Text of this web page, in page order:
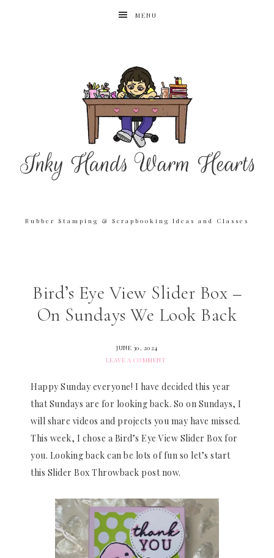
MENU
Rubber Stamping & Scrapbooking Ideas and Classes
Bird’s Eye View Slider Box –
On Sundays We Look Back
JUNE 30, 2024
LEAVE A COMMENT
Happy Sunday everyone! I have decided this year
that Sundays are for looking back. So on Sundays, I
will share videos and projects you may have missed.
This week, I chose a Bird’s Eye View Slider Box for
you. Looking back can be lots of fun so let’s start
this Slider Box Throwback post now.